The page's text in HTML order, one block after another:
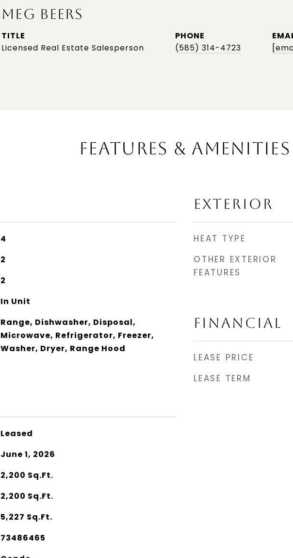
MEG BEERS
TITLE
Licensed Real Estate Salesperson
PHONE
(585) 314-4723
FEATURES & AMENITIES
4
2
2
In Unit
Range, Dishwasher, Disposal,
Microwave, Refrigerator, Freezer,
Washer, Dryer, Range Hood
Leased
June 1, 2026
2,200 Sq.Ft.
2,200 Sq.Ft.
5,227 Sq.Ft.
73486465
EXTERIOR
HEAT TYPE
OTHER EXTERIOR
FEATURES
FINANCIAL
LEASE PRICE
LEASE TERM